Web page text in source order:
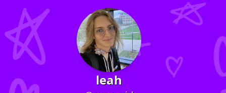
leah